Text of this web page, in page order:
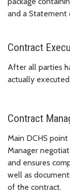
and a Statement
Contract
After all parties
actually
Contract
Main DCHS
Manager
and ensures
well as
of the contract.